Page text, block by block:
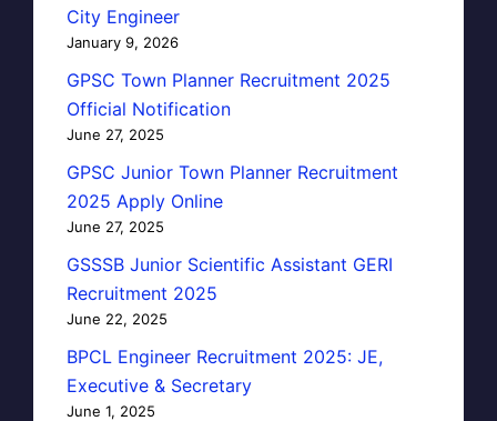
City Engineer
January 9, 2026
GPSC Town Planner Recruitment 2025
Official Notification
June 27, 2025
GPSC Junior Town Planner Recruitment
2025 Apply Online
June 27, 2025
GSSSB Junior Scientific Assistant GERI
Recruitment 2025
June 22, 2025
BPCL Engineer Recruitment 2025: JE,
Executive & Secretary
June 1, 2025